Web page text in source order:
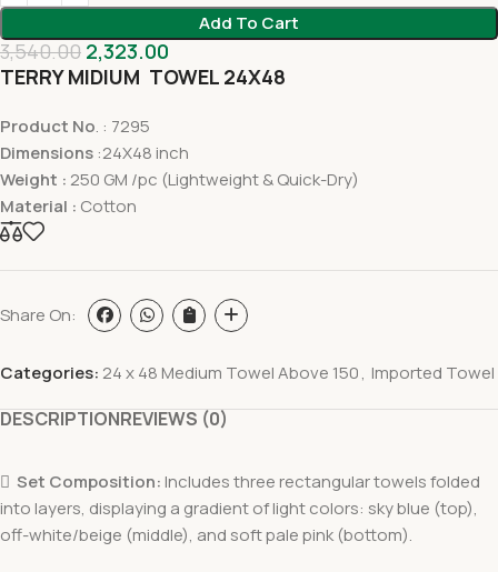
Add To Cart
3,540.00 2,323.00
TERRY MIDIUM TOWEL 24X48
Product No. : 7295
Dimensions :24X48 inch
Weight : 250 GM /pc (Lightweight & Quick-Dry)
Material : Cotton
Share On:
Categories: 24 x 48 Medium Towel Above 150, Imported Towel
DESCRIPTIONREVIEWS (0)
 Set Composition: Includes three rectangular towels folded
into layers, displaying a gradient of light colors: sky blue (top),
off-white/beige (middle), and soft pale pink (bottom).